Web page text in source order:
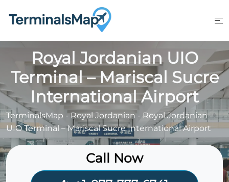
Royal Jordanian UIO
Terminal – Mariscal Sucre
International Airport
TerminalsMap -Royal Jordanian- Royal Jordanian
UIO Terminal – Mariscal Sucre International Airport
Call Now